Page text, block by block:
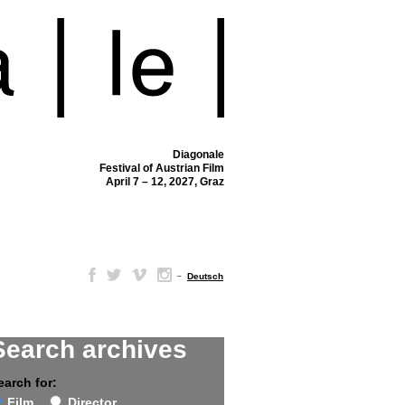
Diagonale
Festival of Austrian Film
April 7 – 12, 2027, Graz
– Deutsch
archives
for: